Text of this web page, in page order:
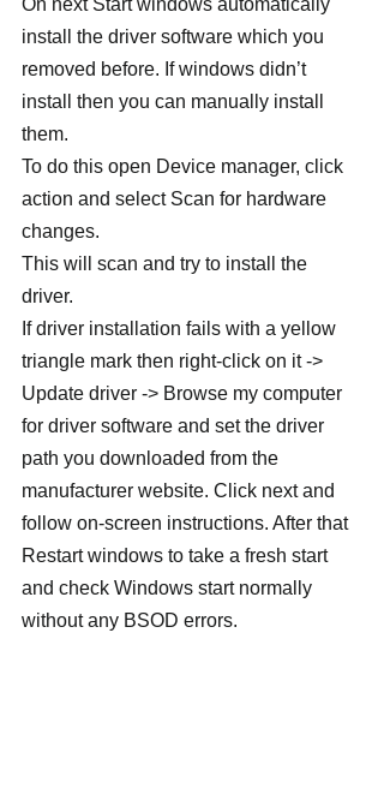
On next Start windows automatically
install the driver software which you
removed before. If windows didn’t
install then you can manually install
them.
To do this open Device manager, click
action and select Scan for hardware
changes.
This will scan and try to install the
driver.
If driver installation fails with a yellow
triangle mark then right-click on it ->
Update driver -> Browse my computer
for driver software and set the driver
path you downloaded from the
manufacturer website. Click next and
follow on-screen instructions. After that
Restart windows to take a fresh start
and check Windows start normally
without any BSOD errors.